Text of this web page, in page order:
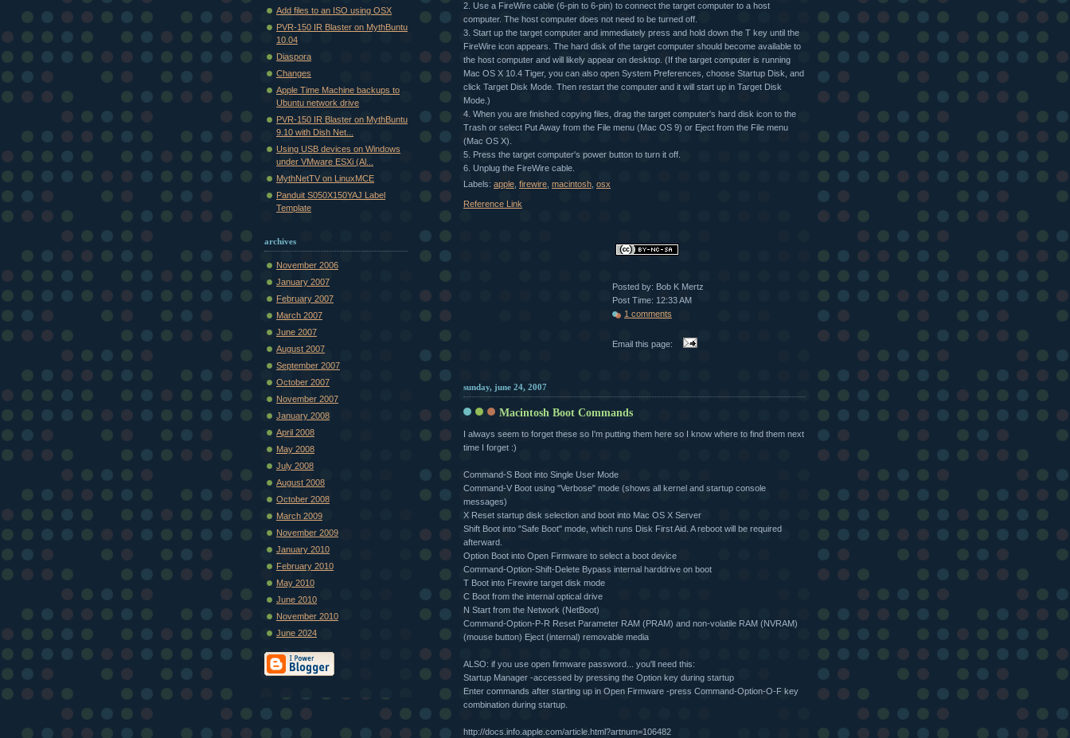
2. Use a FireWire cable (6-pin to 6-pin) to connect the target computer to a host
computer. The host computer does not need to be turned off.
3. Start up the target computer and immediately press and hold down the T key until the
FireWire icon appears. The hard disk of the target computer should become available to
the host computer and will likely appear on desktop. (If the target computer is running
Mac OS X 10.4 Tiger, you can also open System Preferences, choose Startup Disk, and
click Target Disk Mode. Then restart the computer and it will start up in Target Disk
Mode.)
4. When you are finished copying files, drag the target computer's hard disk icon to the
Trash or select Put Away from the File menu (Mac OS 9) or Eject from the File menu
(Mac OS X).
5. Press the target computer's power button to turn it off.
6. Unplug the FireWire cable.
Labels: apple firewire macintosh osx
Reference Link
Posted by: Bob K Mertz
Post Time: 12:33 AM
1 comments
Email this page:
sunday, june 24, 2007
Macintosh Boot Commands
I always seem to forget these so I'm putting them here so I know where to find them next
time I forget :)
Command-S Boot into Single User Mode
Command-V Boot using "Verbose" mode (shows all kernel and startup console
messages)
X Reset startup disk selection and boot into Mac OS X Server
Shift Boot into "Safe Boot" mode, which runs Disk First Aid. A reboot will be required
afterward.
Option Boot into Open Firmware to select a boot device
Command-Option-Shift-Delete Bypass internal harddrive on boot
T Boot into Firewire target disk mode
C Boot from the internal optical drive
N Start from the Network (NetBoot)
Command-Option-P-R Reset Parameter RAM (PRAM) and non-volatile RAM (NVRAM)
(mouse button) Eject (internal) removable media
ALSO: if you use open firmware password... you'll need this:
Startup Manager -accessed by pressing the Option key during startup
Enter commands after starting up in Open Firmware -press Command-Option-O-F key
combination during startup.
http://docs.info.apple.com/article.html?artnum=106482
Add files to an ISO using OSX
PVR-150 IR Blaster on MythBuntu
10.04
Diaspora
Changes
Apple Time Machine backups to
Ubuntu network drive
PVR-150 IR Blaster on MythBuntu
9.10 with Dish Net...
Using USB devices on Windows
under VMware ESXi (Al...
MythNetTV on LinuxMCE
Panduit S050X150YAJ Label
Template
archives
November 2006
January 2007
February 2007
March 2007
June 2007
August 2007
September 2007
October 2007
November 2007
January 2008
April 2008
May 2008
July 2008
August 2008
October 2008
March 2009
November 2009
January 2010
February 2010
May 2010
June 2010
November 2010
June 2024